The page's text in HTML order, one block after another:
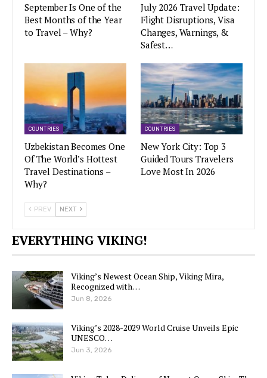
September Is One of the
Best Months of the Year
to Travel – Why?
July 2026 Travel Update:
Flight Disruptions, Visa
Changes, Warnings, &
Safest…
COUNTRIES
Uzbekistan Becomes One
Of The World’s Hottest
Travel Destinations –
Why?
COUNTRIES
New York City: Top 3
Guided Tours Travelers
Love Most In 2026
PREV NEXT
EVERYTHING VIKING!
Viking’s Newest Ocean Ship, Viking Mira,
Recognized with…
Jun 8, 2026
Viking’s 2028-2029 World Cruise Unveils Epic
UNESCO…
Jun 3, 2026